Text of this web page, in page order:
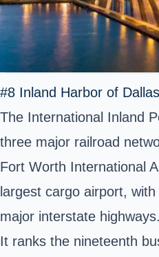
#8 Inland Harbor of Dallas
The International Inland
three major railroad
Fort Worth International
largest cargo airport,
major interstate highways.
It ranks the nineteenth